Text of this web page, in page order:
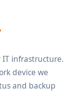
infrastructure.
device we
and backup